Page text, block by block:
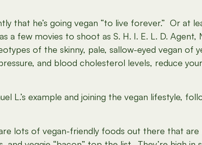
that he’s going vegan “to live forever.” Or at
a few movies to shoot as S. H. I. E. L. D. Agent,
of the skinny, pale, sallow-eyed vegan of
and blood cholesterol levels, reduce
L.’s example and joining the vegan lifestyle,
lots of vegan-friendly foods out there that are